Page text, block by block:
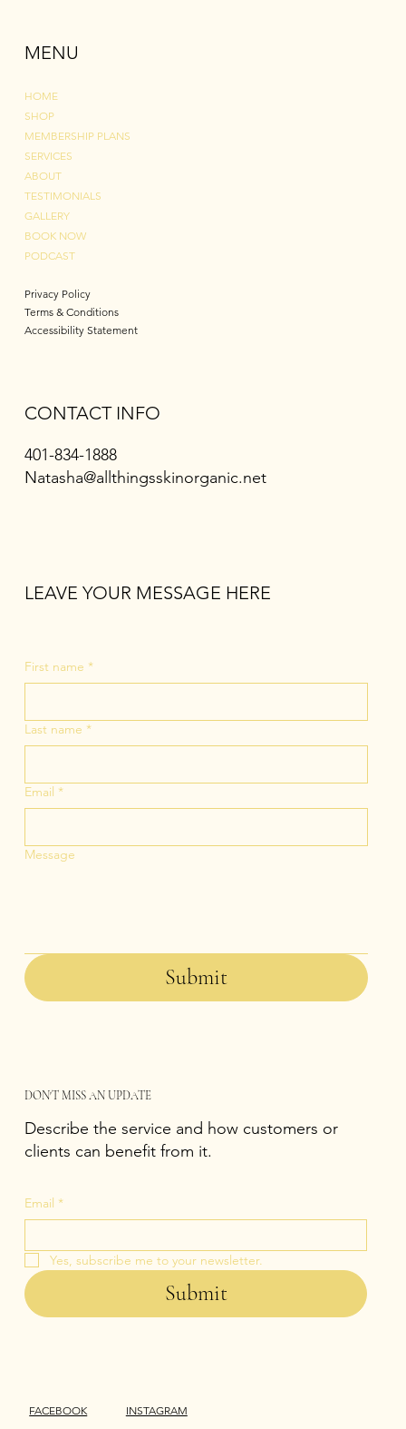
MENU
HOME
SHOP
MEMBERSHIP PLANS
SERVICES
ABOUT
TESTIMONIALS
GALLERY
BOOK NOW
PODCAST
Privacy Policy
Terms & Conditions
Accessibility Statement
CONTACT INFO
401-834-1888
Natasha@allthingsskinorganic.net
LEAVE YOUR MESSAGE HERE
First name *
Last name *
Email *
Message
Submit
DON'T MISS AN UPDATE
Describe the service and how customers or
clients can benefit from it.
Email *
Yes, subscribe me to your newsletter.
Submit
FACEBOOK INSTAGRAM